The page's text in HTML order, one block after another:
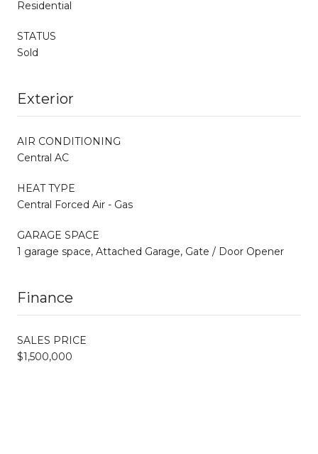
Residential
STATUS
Sold
Exterior
AIR CONDITIONING
Central AC
HEAT TYPE
Central Forced Air - Gas
GARAGE SPACE
1 garage space, Attached Garage, Gate / Door Opener
Finance
SALES PRICE
$1,500,000